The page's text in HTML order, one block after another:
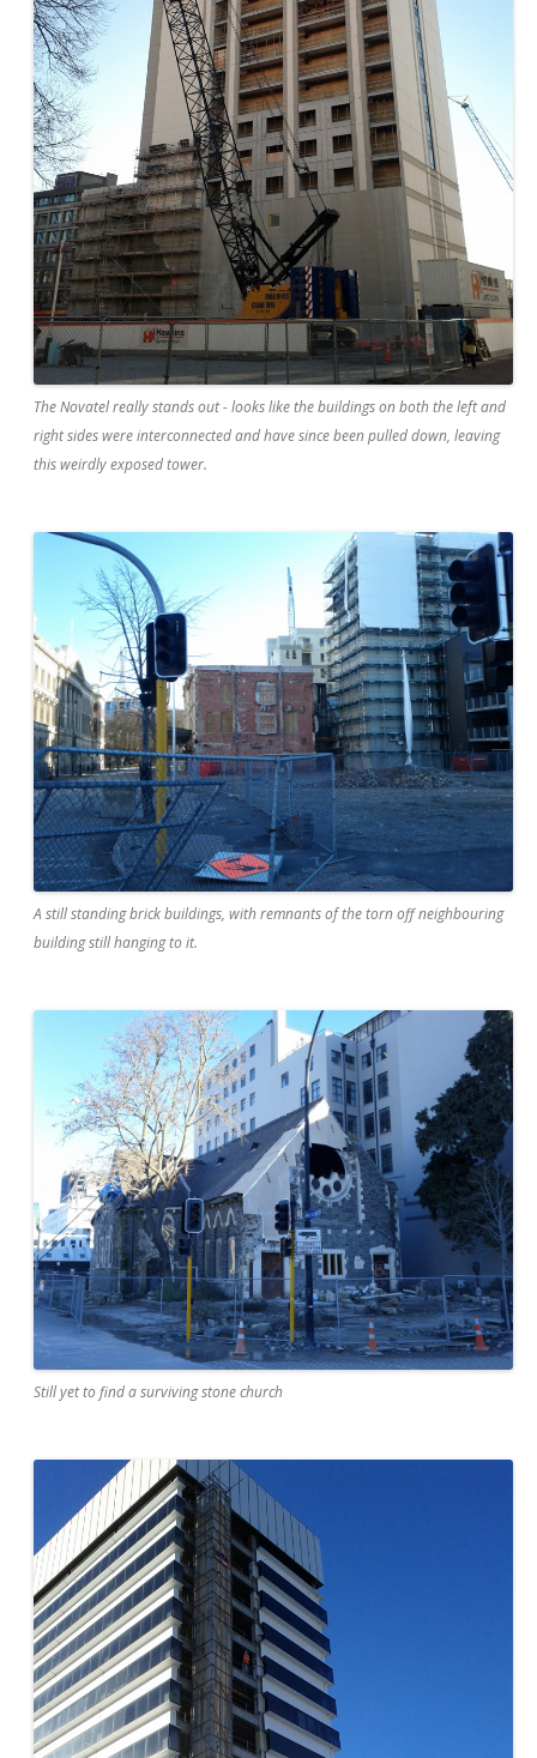
The Novatel really stands out - looks like the buildings on both the left and
right sides were interconnected and have since been pulled down, leaving
this weirdly exposed tower.
A still standing brick buildings, with remnants of the torn off neighbouring
building still hanging to it.
Still yet to find a surviving stone church